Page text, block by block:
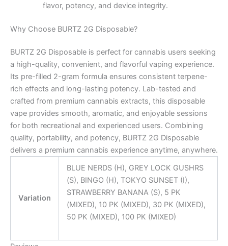
flavor, potency, and device integrity.
Why Choose BURTZ 2G Disposable?
BURTZ 2G Disposable is perfect for cannabis users seeking
a high-quality, convenient, and flavorful vaping experience.
Its pre-filled 2-gram formula ensures consistent terpene-
rich effects and long-lasting potency. Lab-tested and
crafted from premium cannabis extracts, this disposable
vape provides smooth, aromatic, and enjoyable sessions
for both recreational and experienced users. Combining
quality, portability, and potency, BURTZ 2G Disposable
delivers a premium cannabis experience anytime, anywhere.
Variation
BLUE NERDS (H), GREY LOCK GUSHRS
(S), BINGO (H), TOKYO SUNSET (I),
STRAWBERRY BANANA (S), 5 PK
(MIXED), 10 PK (MIXED), 30 PK (MIXED),
50 PK (MIXED), 100 PK (MIXED)